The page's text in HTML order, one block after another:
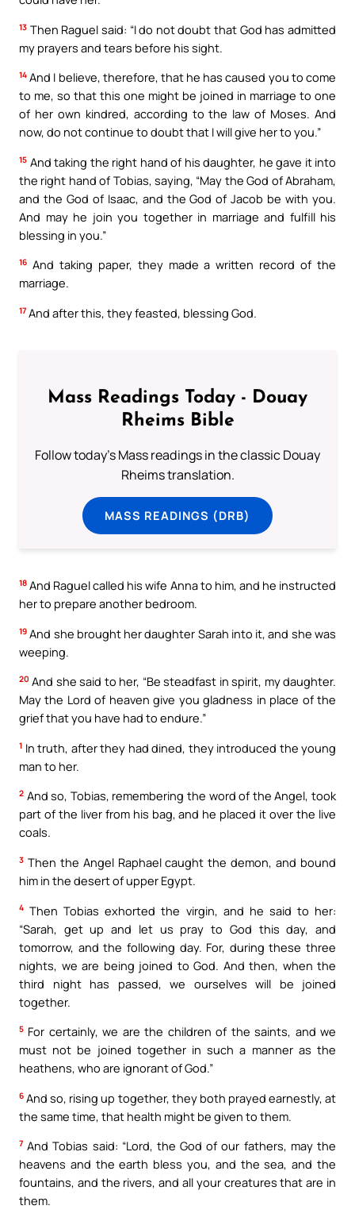
13 Then Raguel said: “I do not doubt that God has admitted
my prayers and tears before his sight.
14 And I believe, therefore, that he has caused you to come
to me, so that this one might be joined in marriage to one
of her own kindred, according to the law of Moses. And
now, do not continue to doubt that I will give her to you.”
15 And taking the right hand of his daughter, he gave it into
the right hand of Tobias, saying, “May the God of Abraham,
and the God of Isaac, and the God of Jacob be with you.
And may he join you together in marriage and fulfill his
blessing in you.”
16 And taking paper, they made a written record of the
marriage.
17 And after this, they feasted, blessing God.
Mass Readings Today - Douay
Rheims Bible
Follow today's Mass readings in the classic Douay
Rheims translation.
MASS READINGS (DRB)
18 And Raguel called his wife Anna to him, and he instructed
her to prepare another bedroom.
19 And she brought her daughter Sarah into it, and she was
weeping.
20 And she said to her, “Be steadfast in spirit, my daughter.
May the Lord of heaven give you gladness in place of the
grief that you have had to endure.”
1 In truth, after they had dined, they introduced the young
man to her.
2 And so, Tobias, remembering the word of the Angel, took
part of the liver from his bag, and he placed it over the live
coals.
3 Then the Angel Raphael caught the demon, and bound
him in the desert of upper Egypt.
4 Then Tobias exhorted the virgin, and he said to her:
“Sarah, get up and let us pray to God this day, and
tomorrow, and the following day. For, during these three
nights, we are being joined to God. And then, when the
third night has passed, we ourselves will be joined
together.
5 For certainly, we are the children of the saints, and we
must not be joined together in such a manner as the
heathens, who are ignorant of God.”
6 And so, rising up together, they both prayed earnestly, at
the same time, that health might be given to them.
7 And Tobias said: “Lord, the God of our fathers, may the
heavens and the earth bless you, and the sea, and the
fountains, and the rivers, and all your creatures that are in
them.